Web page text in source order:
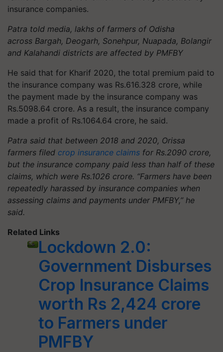
insurance companies.
Patra told media, lakhs of farmers of Odisha
across Bargah, Deogarh, Sonehpur, Nuapada, Bolangir
and Kalahandi districts are affected by PMFBY
He said that for Kharif 2020, the total premium paid to
the insurance company was Rs.616.328 crore, while
the payment made by the insurance company was
Rs.5098.64 crore. As a result, the insurance company
made a profit of Rs.1064.64 crore, he said.
Patra said that between 2018 and 2020, Orissa
farmers filed crop insurance claims for Rs.2090 crore,
but the insurance company paid less than half of these
claims, which were Rs.1026 crore. “Farmers have been
repeatedly harassed by insurance companies when
assessing claims and payments under PMFBY,” he
said.
Related Links
Lockdown 2.0:
Government Disburses
Crop Insurance Claims
worth Rs 2,424 crore
to Farmers under
PMFBY